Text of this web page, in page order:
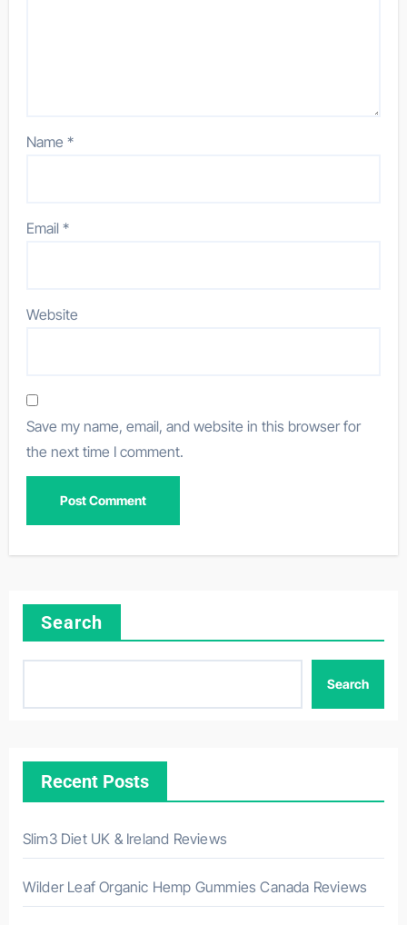
Name*
Email*
Website
Save my name, email, and website in this browser for
the next time I comment.
Search
Search
Recent Posts
Slim3 Diet UK & Ireland Reviews
Wilder Leaf Organic Hemp Gummies Canada Reviews